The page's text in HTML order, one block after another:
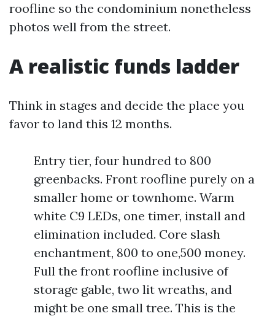
roofline so the condominium nonetheless
photos well from the street.
A realistic funds ladder
Think in stages and decide the place you
favor to land this 12 months.
Entry tier, four hundred to 800
greenbacks. Front roofline purely on a
smaller home or townhome. Warm
white C9 LEDs, one timer, install and
elimination included. Core slash
enchantment, 800 to one,500 money.
Full the front roofline inclusive of
storage gable, two lit wreaths, and
might be one small tree. This is the